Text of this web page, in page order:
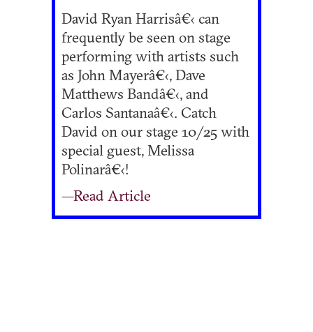
David Ryan Harrisâ€‹ can
frequently be seen on stage
performing with artists such
as John Mayerâ€‹, Dave
Matthews Bandâ€‹, and
Carlos Santanaâ€‹. Catch
David on our stage 10/25 with
special guest, Melissa
Polinarâ€‹!
—Read Article